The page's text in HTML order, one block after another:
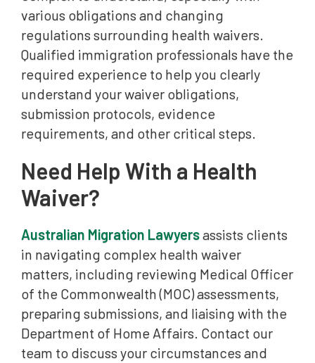
various obligations and changing
regulations surrounding health waivers.
Qualified immigration professionals have the
required experience to help you clearly
understand your waiver obligations,
submission protocols, evidence
requirements, and other critical steps.
Need Help With a Health
Waiver?
Australian Migration Lawyersassists clients
in navigating complex health waiver
matters, including reviewing Medical Officer
of the Commonwealth (MOC) assessments,
preparing submissions, and liaising with the
Department of Home Affairs. Contact our
team to discuss your circumstances and